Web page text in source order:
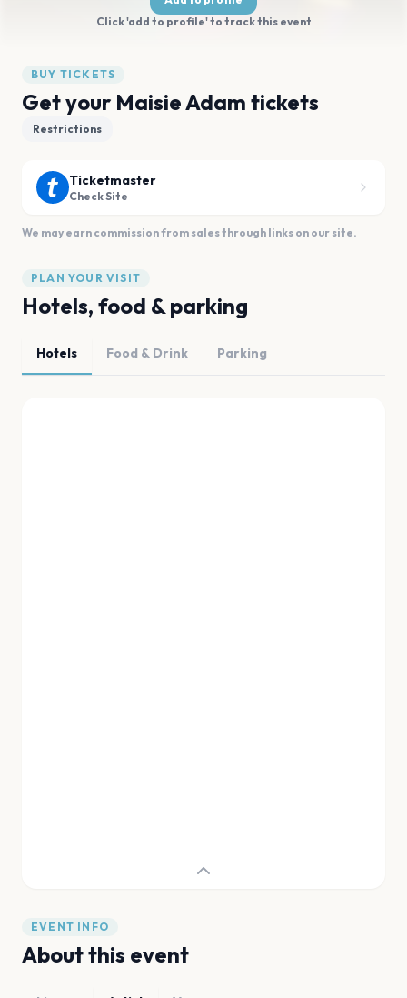
Click 'add to profile' to track this event
BUY TICKETS
Get your Maisie Adam tickets
Restrictions
Ticketmaster
Check Site
We may earn commission from sales through links on our site.
PLAN YOUR VISIT
Hotels, food & parking
Hotels Food & Drink Parking
EVENT INFO
About this event